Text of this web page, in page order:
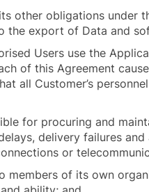
other obligations under
the export of Data and
Users use the
of this Agreement
all Customer’s
for procuring and
delivery failures
or
members of its own